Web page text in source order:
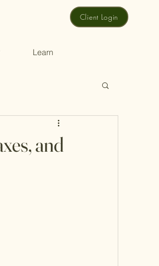
Client Login
Learn
and